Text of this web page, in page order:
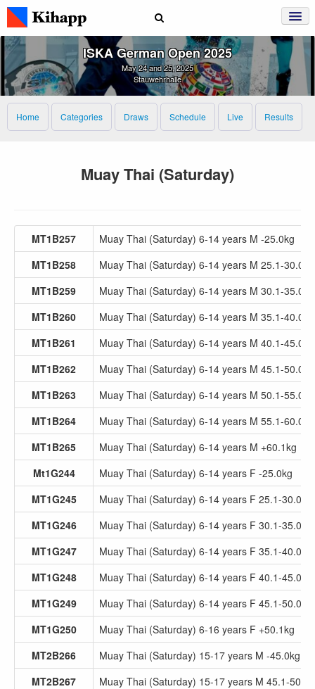
ISKA German Open 2025
May 24 and 25, 2025
Stauwehrhalle
Home Categories Draws Schedule Live Results
Muay Thai (Saturday)
MT1B257
Muay Thai (Saturday) 6-14 years M -25.0kg
MT1B258
Muay Thai (Saturday) 6-14 years M 25.1-30.0kg
MT1B259
Muay Thai (Saturday) 6-14 years M 30.1-35.0kg
MT1B260
Muay Thai (Saturday) 6-14 years M 35.1-40.0kg
MT1B261
Muay Thai (Saturday) 6-14 years M 40.1-45.0kg
MT1B262
Muay Thai (Saturday) 6-14 years M 45.1-50.0kg
MT1B263
Muay Thai (Saturday) 6-14 years M 50.1-55.0kg
MT1B264
Muay Thai (Saturday) 6-14 years M 55.1-60.0kg
MT1B265
Muay Thai (Saturday) 6-14 years M +60.1kg
Mt1G244
Muay Thai (Saturday) 6-14 years F -25.0kg
MT1G245
Muay Thai (Saturday) 6-14 years F 25.1-30.0kg
MT1G246
Muay Thai (Saturday) 6-14 years F 30.1-35.0kg
MT1G247
Muay Thai (Saturday) 6-14 years F 35.1-40.0kg
MT1G248
Muay Thai (Saturday) 6-14 years F 40.1-45.0kg
MT1G249
Muay Thai (Saturday) 6-14 years F 45.1-50.0kg
MT1G250
Muay Thai (Saturday) 6-16 years F +50.1kg
MT2B266
Muay Thai (Saturday) 15-17 years M -45.0kg
MT2B267
Muay Thai (Saturday) 15-17 years M 45.1-